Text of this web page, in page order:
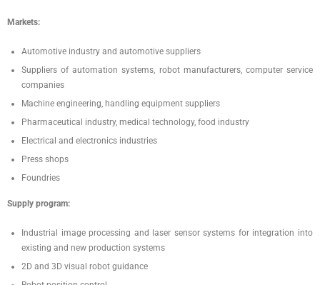
Markets:
Automotive industry and automotive suppliers
Suppliers of automation systems, robot manufacturers, computer service
companies
Machine engineering, handling equipment suppliers
Pharmaceutical industry, medical technology, food industry
Electrical and electronics industries
Press shops
Foundries
Supply program:
Industrial image processing and laser sensor systems for integration into
existing and new production systems
2D and 3D visual robot guidance